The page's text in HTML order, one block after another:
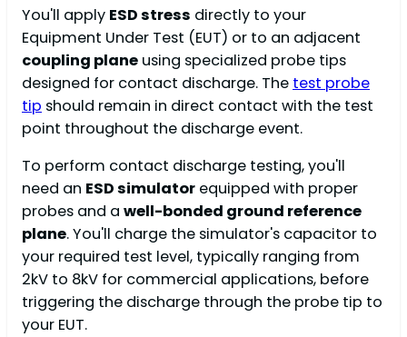
You'll apply ESD stress directly to your
Equipment Under Test (EUT) or to an adjacent
coupling plane using specialized probe tips
designed for contact discharge. The test probe
tip should remain in direct contact with the test
point throughout the discharge event.
To perform contact discharge testing, you'll
need an ESD simulator equipped with proper
probes and a well-bonded ground reference
plane. You'll charge the simulator's capacitor to
your required test level, typically ranging from
2kV to 8kV for commercial applications, before
triggering the discharge through the probe tip to
your EUT.